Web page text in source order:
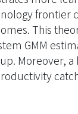
frontier
This
GMM
Moreover, a